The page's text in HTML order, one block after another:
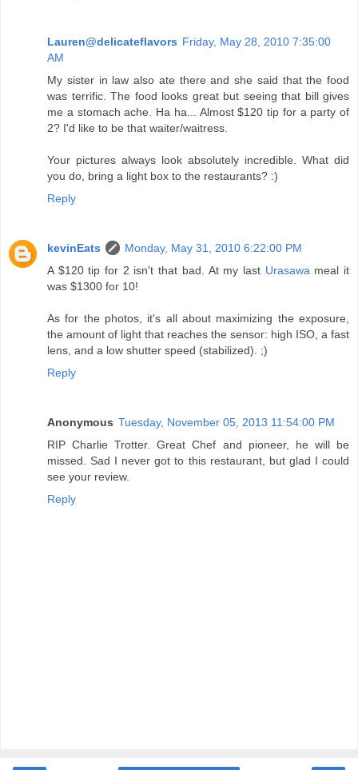
Lauren@delicateflavors Friday, May 28, 2010 7:35:00
AM
My sister in law also ate there and she said that the food
was terrific. The food looks great but seeing that bill gives
me a stomach ache. Ha ha... Almost $120 tip for a party of
2? I'd like to be that waiter/waitress.
Your pictures always look absolutely incredible. What did
you do, bring a light box to the restaurants? :)
Reply
kevinEats
Monday, May 31, 2010 6:22:00 PM
A $120 tip for 2 isn't that bad. At my last Urasawameal it
was $1300 for 10!
As for the photos, it's all about maximizing the exposure,
the amount of light that reaches the sensor: high ISO, a fast
lens, and a low shutter speed (stabilized). ;)
Reply
Anonymous Tuesday, November 05, 2013 11:54:00 PM
RIP Charlie Trotter. Great Chef and pioneer, he will be
missed. Sad I never got to this restaurant, but glad I could
see your review.
Reply